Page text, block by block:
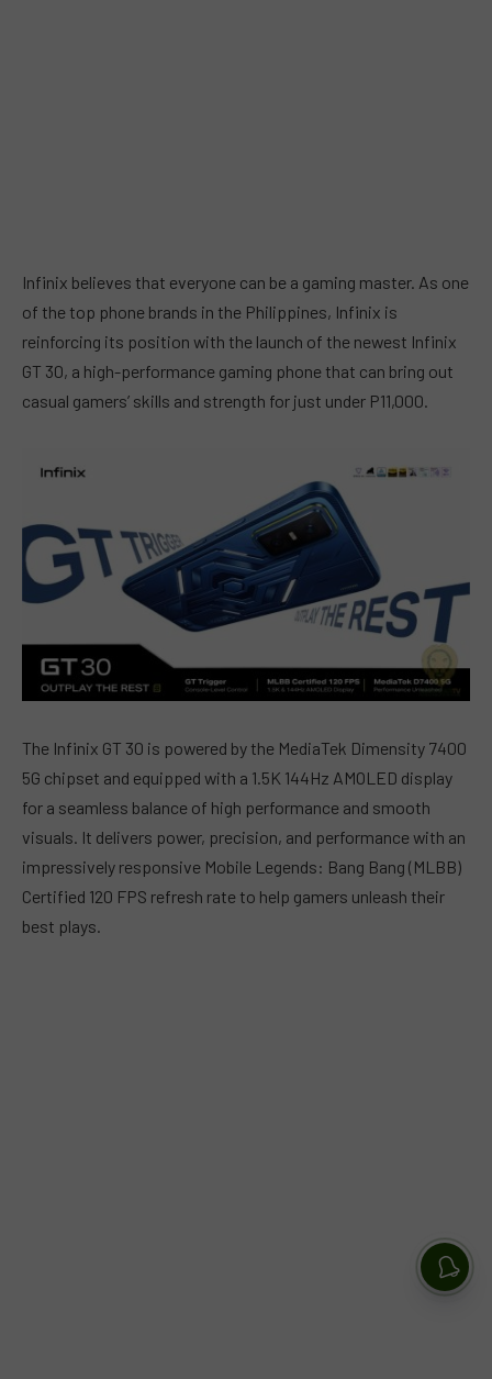
Infinix believes that everyone can be a gaming master. As one
of the top phone brands in the Philippines, Infinix is
reinforcing its position with the launch of the newest Infinix
GT 30, a high-performance gaming phone that can bring out
casual gamers’ skills and strength for just under P11,000.
The Infinix GT 30 is powered by the MediaTek Dimensity 7400
5G chipset and equipped with a 1.5K 144Hz AMOLED display
for a seamless balance of high performance and smooth
visuals. It delivers power, precision, and performance with an
impressively responsive Mobile Legends: Bang Bang (MLBB)
Certified 120 FPS refresh rate to help gamers unleash their
best plays.